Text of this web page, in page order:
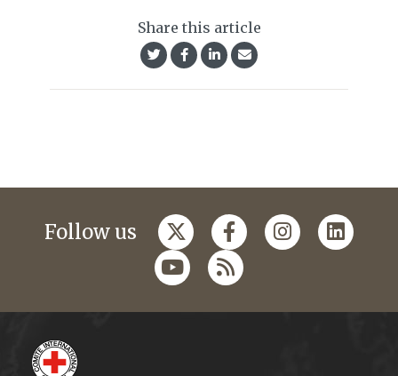
Share this article
Follow us